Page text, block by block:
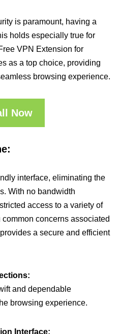
is paramount, having a
holds especially true for
VPN Extension for
as a top choice, providing
browsing experience.
Now
interface, eliminating the
With no bandwidth
access to a variety of
concerns associated
a secure and efficient
and dependable
browsing experience.
Interface: